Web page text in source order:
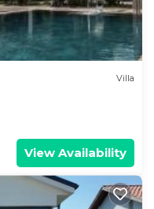
Villa
View Availability